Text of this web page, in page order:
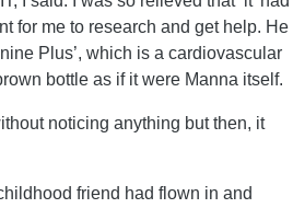
for me to research and get help. He
Plus’, which is a cardiovascular
bottle as if it were Manna itself.
noticing anything but then, it
friend had flown in and